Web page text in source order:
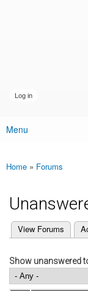
Main menu
Menu
You are here
Home » Forums
Primary tabs
View Forums
(active tab)
Show unanswered